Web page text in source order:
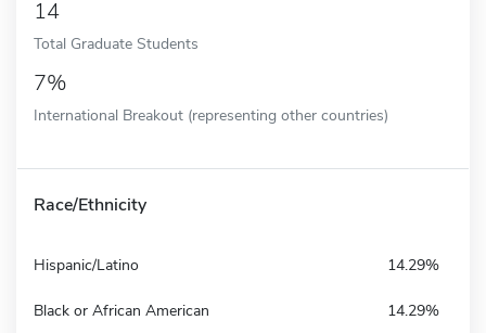
14
Total Graduate Students
7%
International Breakout (representing other countries)
Race/Ethnicity
Hispanic/Latino 14.29%
Black or African American 14.29%